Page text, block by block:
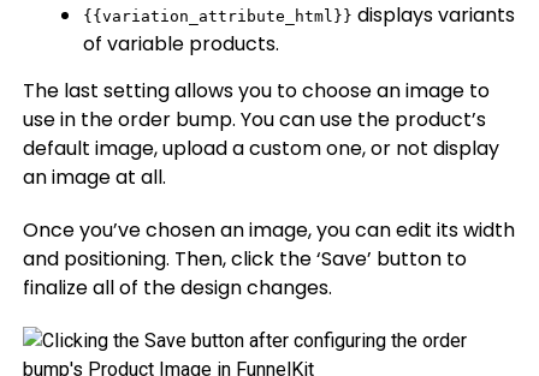
{{variation_attribute_html}} displays variants
of variable products.
The last setting allows you to choose an image to
use in the order bump. You can use the product’s
default image, upload a custom one, or not display
an image at all.
Once you’ve chosen an image, you can edit its width
and positioning. Then, click the ‘Save’ button to
finalize all of the design changes.